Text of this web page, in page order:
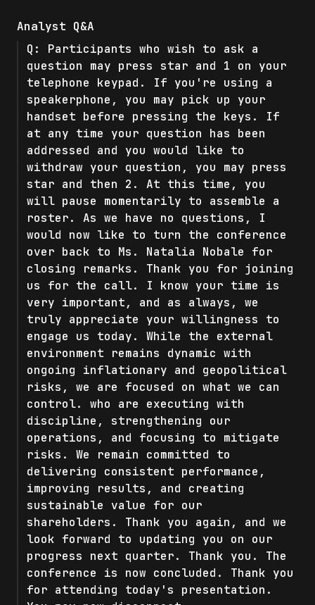
Analyst Q&A
Q: Participants who wish to ask a
question may press star and 1 on your
telephone keypad. If you're using a
speakerphone, you may pick up your
handset before pressing the keys. If
at any time your question has been
addressed and you would like to
withdraw your question, you may press
star and then 2. At this time, you
will pause momentarily to assemble a
roster. As we have no questions, I
would now like to turn the conference
over back to Ms. Natalia Nobale for
closing remarks. Thank you for joining
us for the call. I know your time is
very important, and as always, we
truly appreciate your willingness to
engage us today. While the external
environment remains dynamic with
ongoing inflationary and geopolitical
risks, we are focused on what we can
control. who are executing with
discipline, strengthening our
operations, and focusing to mitigate
risks. We remain committed to
delivering consistent performance,
improving results, and creating
sustainable value for our
shareholders. Thank you again, and we
look forward to updating you on our
progress next quarter. Thank you. The
conference is now concluded. Thank you
for attending today's presentation.